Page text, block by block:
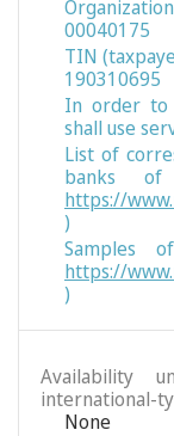
00040175
TIN
190310695
In order to
shall use
List of
banks of
https://
)
Samples
https://
)
Availability
international-
None